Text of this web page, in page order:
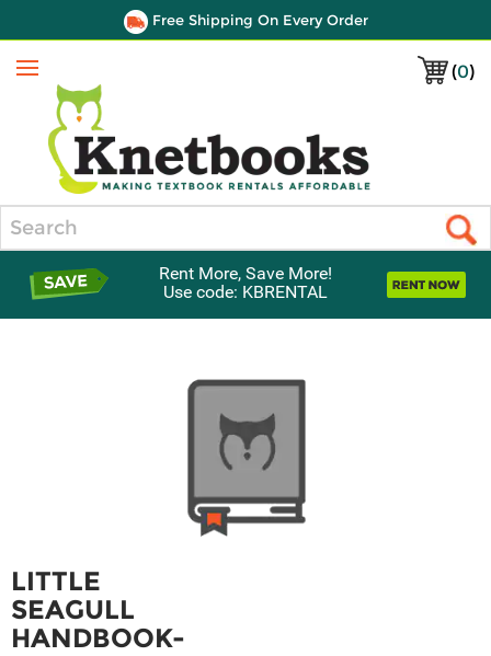
Free Shipping On Every Order
(0)
Menu
Rent More, Save More!
Use code: KBRENTAL
LITTLE
SEAGULL
HANDBOOK-